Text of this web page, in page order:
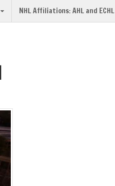
NHL Affiliations: AHL and ECHL